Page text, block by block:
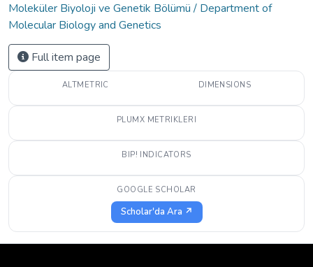
Moleküler Biyoloji ve Genetik Bölümü / Department of
Molecular Biology and Genetics
Full item page
ALTMETRIC DIMENSIONS
PLUMX METRIKLERI
BIP! INDICATORS
GOOGLE SCHOLAR
Scholar'da Ara ↗